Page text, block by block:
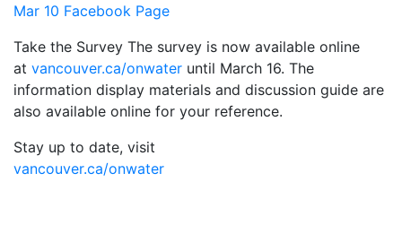
Mar 10 Facebook Page
Take the Survey The survey is now available online
at vancouver.ca/onwater until March 16. The
information display materials and discussion guide are
also available online for your reference.
Stay up to date, visit
vancouver.ca/onwater